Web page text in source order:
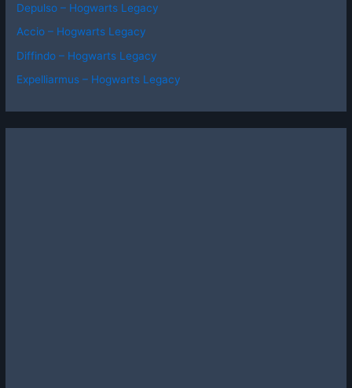
Depulso – Hogwarts Legacy
Accio – Hogwarts Legacy
Diffindo – Hogwarts Legacy
Expelliarmus – Hogwarts Legacy